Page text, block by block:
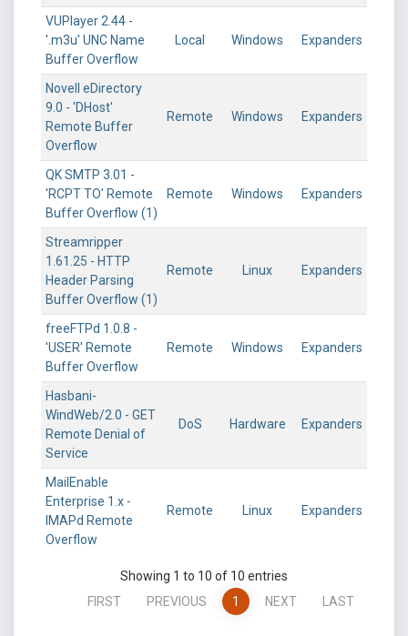
VUPlayer 2.44 -
'.m3u' UNC Name
Buffer Overflow
Local Windows Expanders
Novell eDirectory
9.0 - 'DHost'
Remote Buffer
Overflow
Remote Windows Expanders
QK SMTP 3.01 -
'RCPT TO' Remote
Buffer Overflow (1)
Remote Windows Expanders
Streamripper
1.61.25 - HTTP
Header Parsing
Buffer Overflow (1)
Remote Linux Expanders
freeFTPd 1.0.8 -
'USER' Remote
Buffer Overflow
Remote Windows Expanders
Hasbani-
WindWeb/2.0 - GET
Remote Denial of
Service
DoS Hardware Expanders
MailEnable
Enterprise 1.x -
IMAPd Remote
Overflow
Remote Linux Expanders
Showing 1 to 10 of 10 entries
FIRST
PREVIOUS 1 NEXT LAST